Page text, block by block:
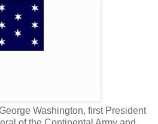
Washington, first President